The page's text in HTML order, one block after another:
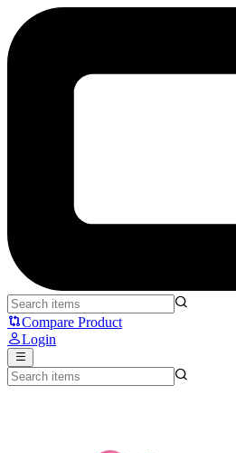
Rexus NA-11 Lotso Edition - Rexus
Compare Product
Login